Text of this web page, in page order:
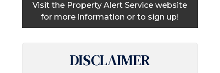
Visit the Property Alert Service website
for more information or to sign up!
DISCLAIMER